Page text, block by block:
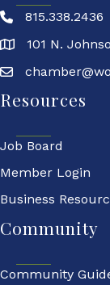
815.338.2436
101 N.
Resources
Job Board
Member Login
Business
Community
Community